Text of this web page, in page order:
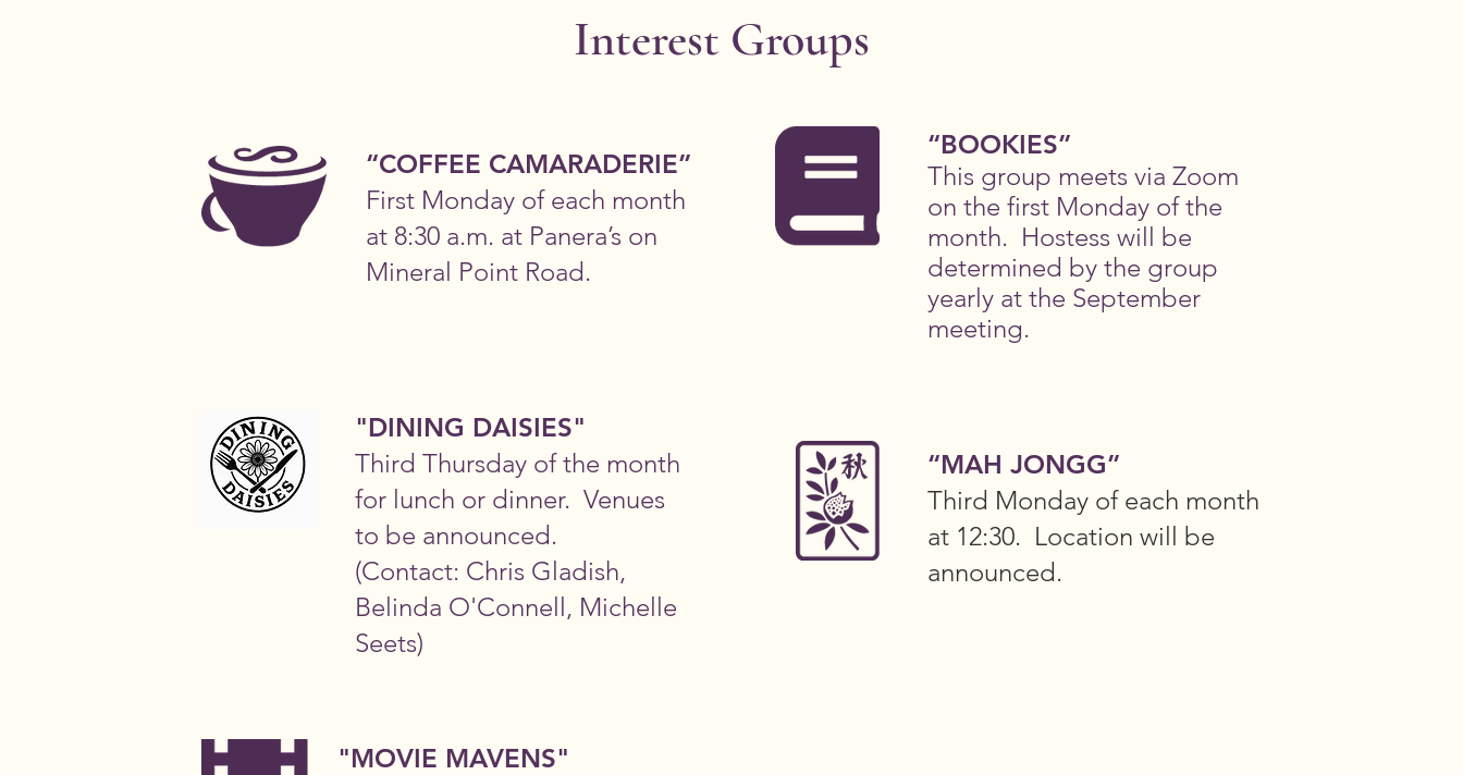
Interest Groups
“COFFEE CAMARADERIE”
First Monday of each month
at 8:30 a.m. at Panera’s on
Mineral Point Road.
“BOOKIES”
This group meets via Zoom
on the first Monday of the
month. Hostess will be
determined by the group
yearly at the September
meeting.
"DINING DAISIES"
Third Thursday of the month
for lunch or dinner. Venues
to be announced.
(Contact: Chris Gladish,
Belinda O'Connell, Michelle
Seets)
“MAH JONGG”
Third Monday of each month
at 12:30. Location will be
announced.
"MOVIE MAVENS"